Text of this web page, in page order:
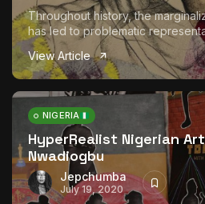
Throughout history, the
has led to problematic
View Article
NIGERIA
HyperRealist Nigerian
Nwadiogbu
Jepchumba
July 19, 2020